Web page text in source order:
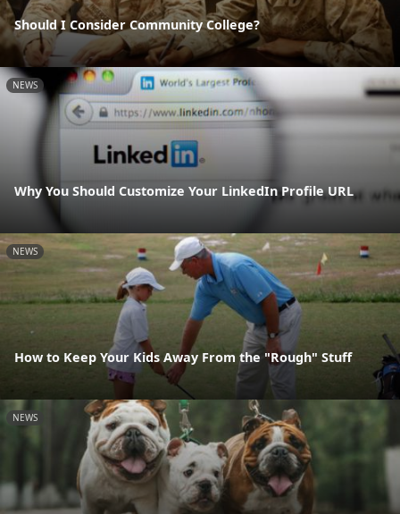
Should I Consider Community College?
NEWS
Why You Should Customize Your LinkedIn Profile URL
NEWS
How to Keep Your Kids Away From the "Rough" Stuff
NEWS